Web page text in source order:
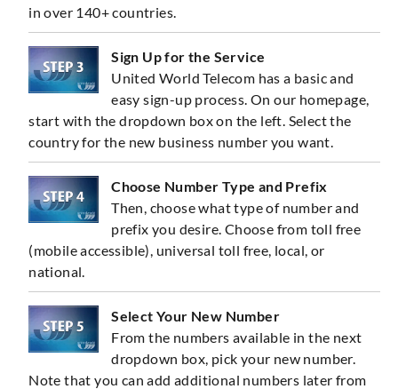
in over 140+ countries.
Sign Up for the Service
United World Telecom has a basic and
easy sign-up process. On our homepage,
start with the dropdown box on the left. Select the
country for the new business number you want.
Choose Number Type and Prefix
Then, choose what type of number and
prefix you desire. Choose from toll free
(mobile accessible), universal toll free, local, or
national.
Select Your New Number
From the numbers available in the next
dropdown box, pick your new number.
Note that you can add additional numbers later from